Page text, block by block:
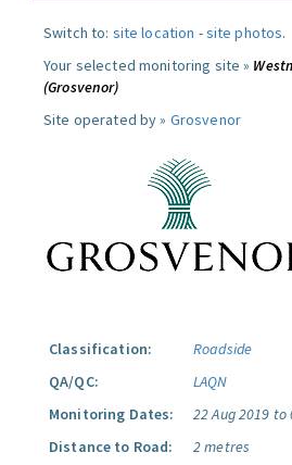
Switch to: site location -site photos.
Your selected monitoring site »
(Grosvenor)
Site operated by » Grosvenor
Classification:
Roadside
QA/QC:
LAQN
Monitoring Dates:
22 Aug 2019 to
Distance to Road:
2 metres